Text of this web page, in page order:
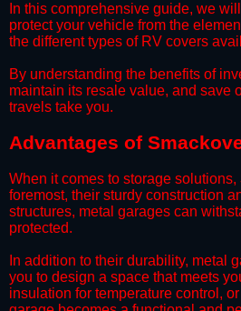
​In this comprehensive guide, we
protect your vehicle from the
the different types of RV covers
​By understanding the benefits of
maintain its resale value, and save
travels take you.​
Advantages of
When it comes to storage solutions,
foremost, their sturdy construction
structures, metal garages can
protected.
​In addition to their durability, metal
you to design a space that meets
insulation for temperature control,